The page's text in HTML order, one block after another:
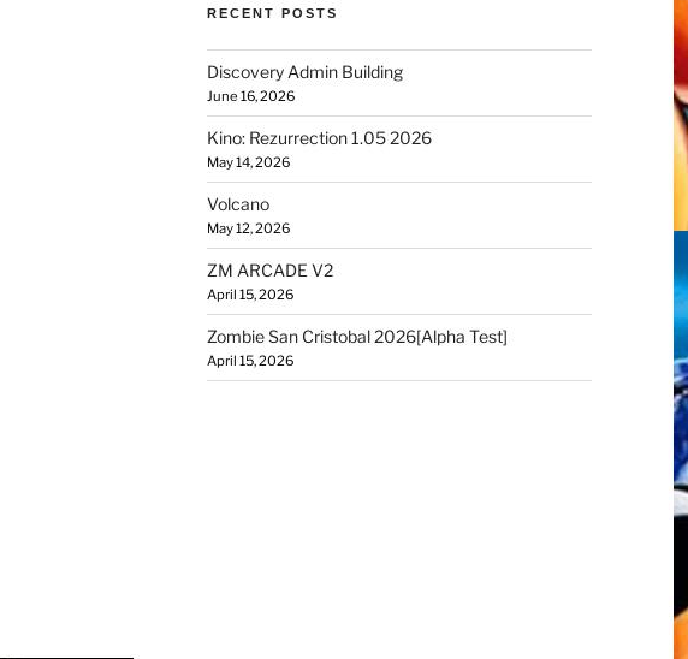
RECENT POSTS
Discovery Admin Building
June 16, 2026
Kino: Rezurrection 1.05 2026
May 14, 2026
Volcano
May 12, 2026
ZM ARCADE V2
April 15, 2026
Zombie San Cristobal 2026[Alpha Test]
April 15, 2026